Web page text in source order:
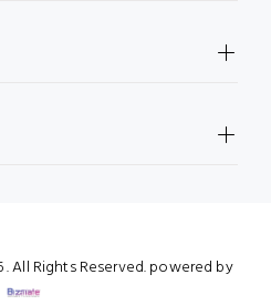
. All Rights Reserved. powered by